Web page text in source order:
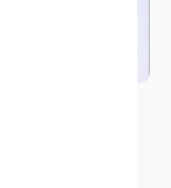
the little black
elegant, and